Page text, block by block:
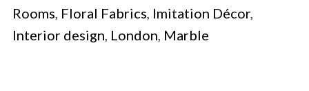
Rooms Floral Fabrics Imitation Décor,
Interior design London Marble